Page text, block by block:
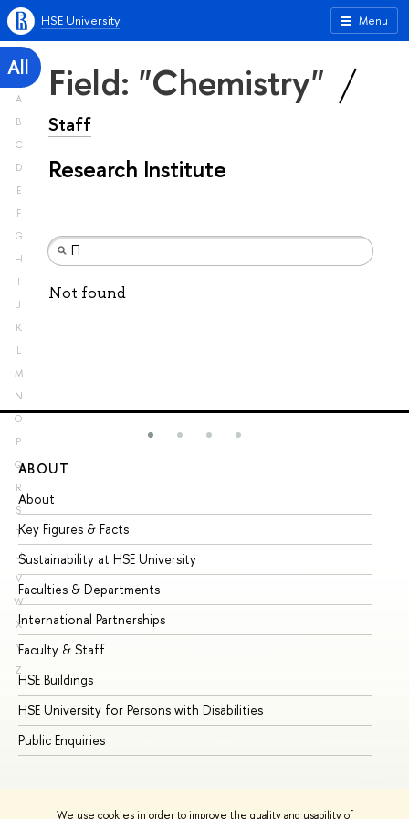
We use cookies in order to improve the quality and usability of
Menu
HSE University
All
A
B
C
D
E
F
G
H
I
J
K
L
M
N
O
P
Q
R
S
T
U
V
W
X
Y
Z
Field: "Chemistry"
Staff
Research Institute
Not found
ABOUT
About
Key Figures & Facts
Sustainability at HSE University
Faculties & Departments
International Partnerships
Faculty & Staff
HSE Buildings
HSE University for Persons with Disabilities
Public Enquiries